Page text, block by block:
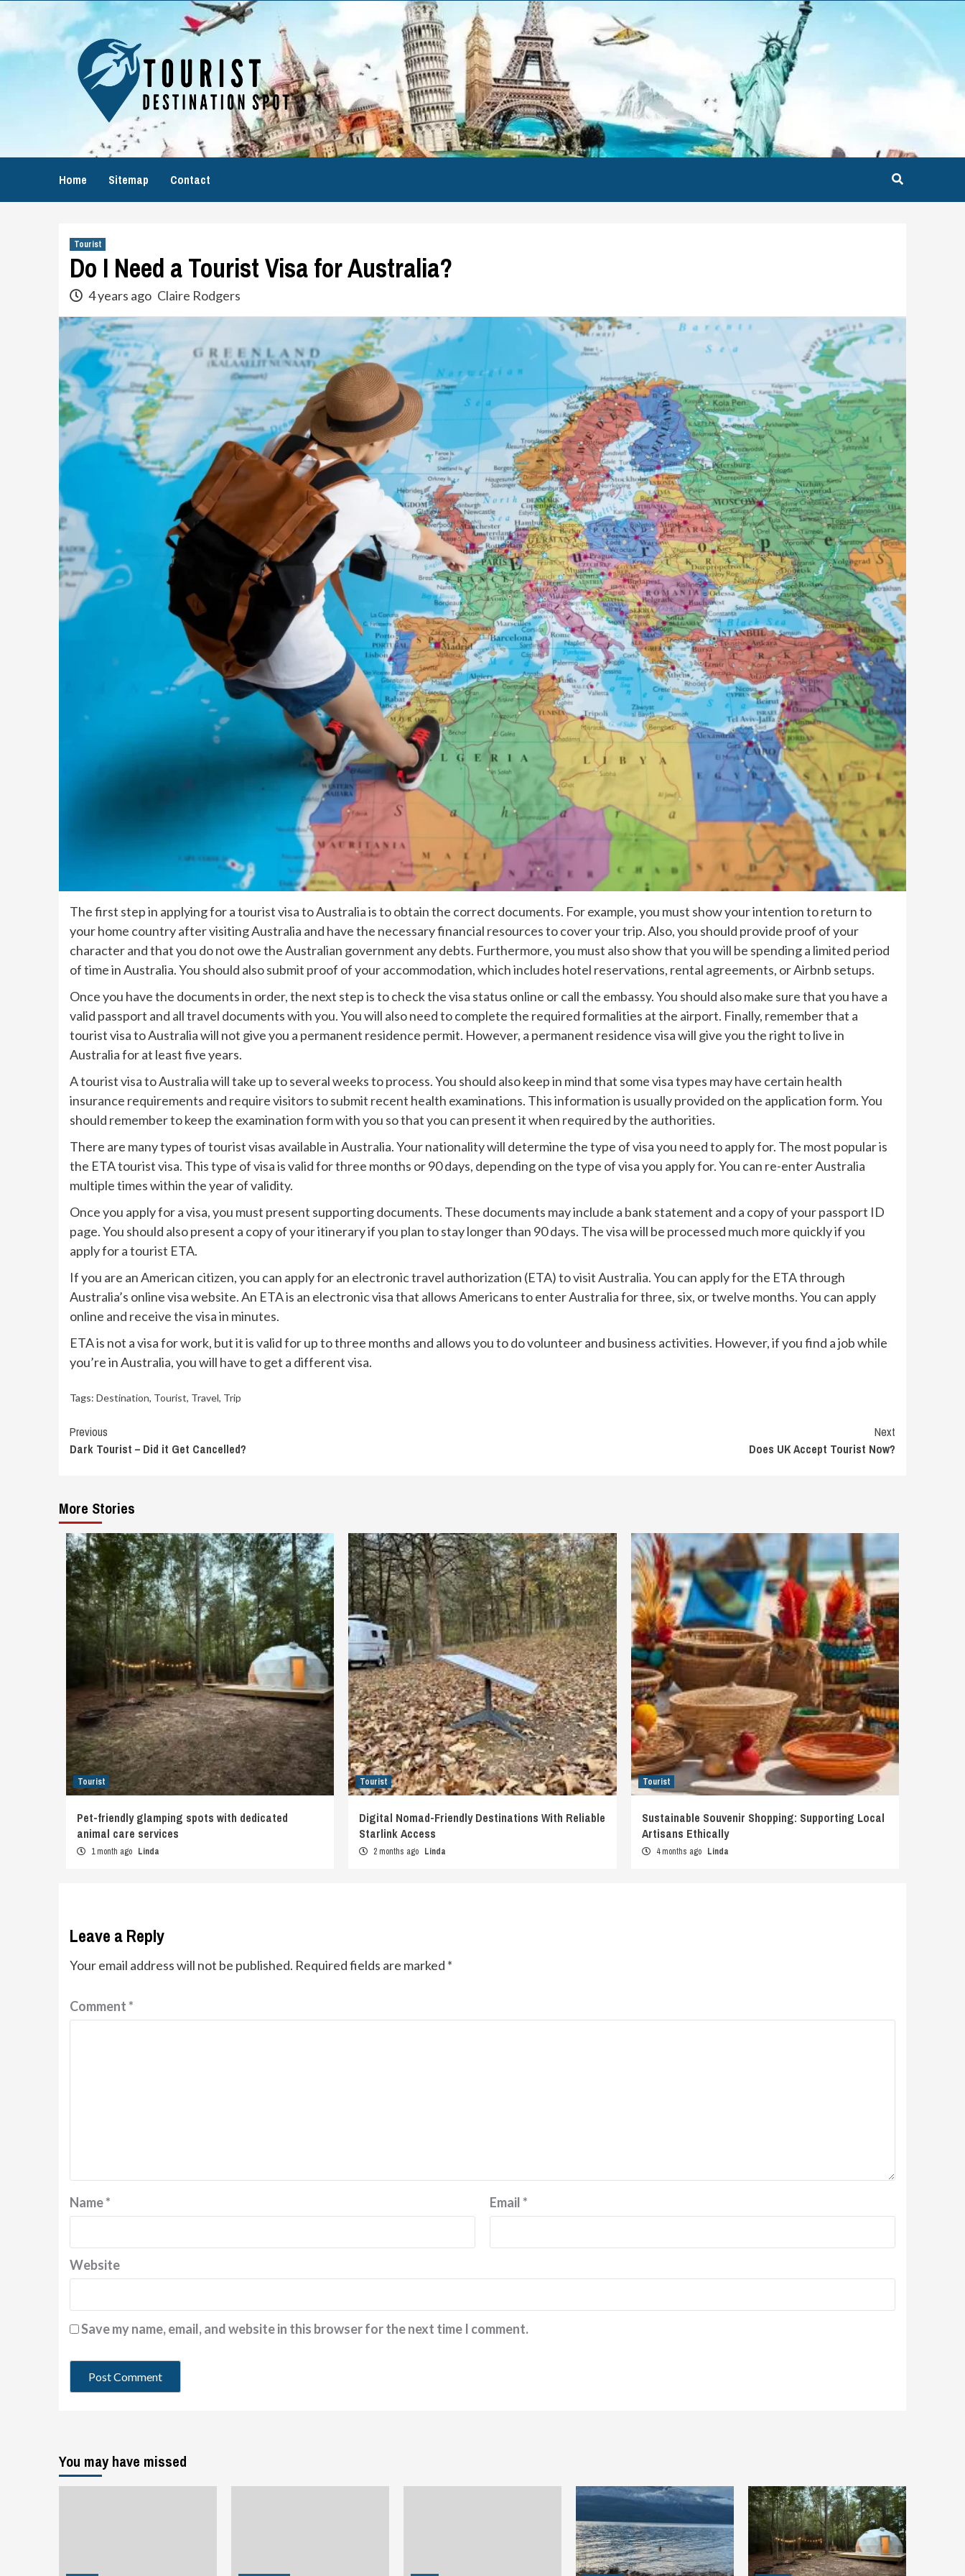
Skip
content
Home Sitemap Contact
Tourist
Do I Need a Tourist Visa for Australia?
4 years ago Claire Rodgers
The first step in applying for a tourist visa to Australia is to obtain the correct documents. For example, you must show your intention to return to
your home country after visiting Australia and have the necessary financial resources to cover your trip. Also, you should provide proof of your
character and that you do not owe the Australian government any debts. Furthermore, you must also show that you will be spending a limited period
of time in Australia. You should also submit proof of your accommodation, which includes hotel reservations, rental agreements, or Airbnb setups.
Once you have the documents in order, the next step is to check the visa status online or call the embassy. You should also make sure that you have a
valid passport and all travel documents with you. You will also need to complete the required formalities at the airport. Finally, remember that a
tourist visa to Australia will not give you a permanent residence permit. However, a permanent residence visa will give you the right to live in
Australia for at least five years.
A tourist visa to Australia will take up to several weeks to process. You should also keep in mind that some visa types may have certain health
insurance requirements and require visitors to submit recent health examinations. This information is usually provided on the application form. You
should remember to keep the examination form with you so that you can present it when required by the authorities.
There are many types of tourist visas available in Australia. Your nationality will determine the type of visa you need to apply for. The most popular is
the ETA tourist visa. This type of visa is valid for three months or 90 days, depending on the type of visa you apply for. You can re-enter Australia
multiple times within the year of validity.
Once you apply for a visa, you must present supporting documents. These documents may include a bank statement and a copy of your passport ID
page. You should also present a copy of your itinerary if you plan to stay longer than 90 days. The visa will be processed much more quickly if you
apply for a tourist ETA.
If you are an American citizen, you can apply for an electronic travel authorization (ETA) to visit Australia. You can apply for the ETA through
Australia’s online visa website. An ETA is an electronic visa that allows Americans to enter Australia for three, six, or twelve months. You can apply
online and receive the visa in minutes.
ETA is not a visa for work, but it is valid for up to three months and allows you to do volunteer and business activities. However, if you find a job while
you’re in Australia, you will have to get a different visa.
Tags: Destination, Tourist, Travel, Trip
Continue
Reading
Previous
Dark Tourist – Did it Get Cancelled?
Next
Does UK Accept Tourist Now?
More Stories
Tourist
Pet-friendly glamping spots with dedicated
animal care services
1 month ago Linda
Tourist
Digital Nomad-Friendly Destinations With Reliable
Starlink Access
2 months ago Linda
Tourist
Sustainable Souvenir Shopping: Supporting Local
Artisans Ethically
4 months ago Linda
Leave a Reply
Your email address will not be published. Required fields are marked *
Comment*
Name* Email*
Website
Save my name, email, and website in this browser for the next time I comment.
You may have missed